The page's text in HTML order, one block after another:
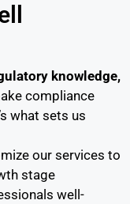
knowledge,
compliance
what sets us
our services to
stage
well-